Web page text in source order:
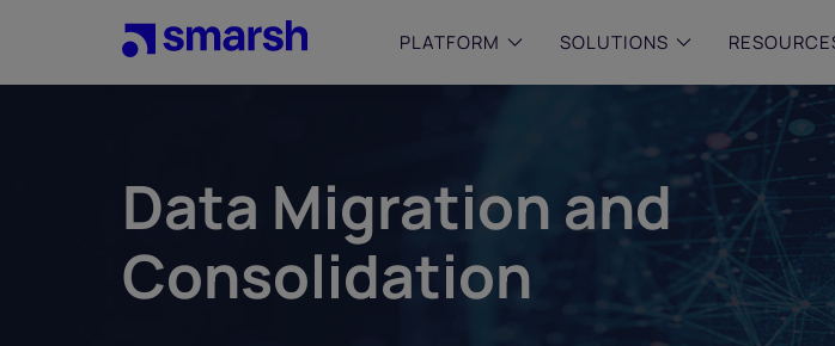
PLATFORM SOLUTIONS
SMALL & MID-SIZED FIRMS
purpose built, AI powered solutions for
growing financial firms.
Cyber Compliance
Data Migration and
Consolidation